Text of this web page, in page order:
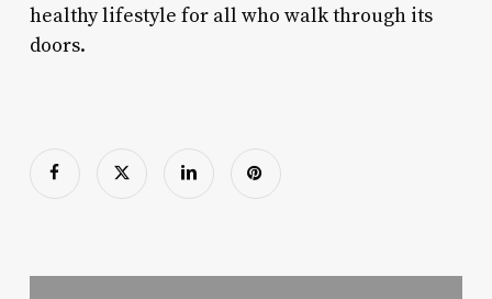
healthy lifestyle for all who walk through its
doors.